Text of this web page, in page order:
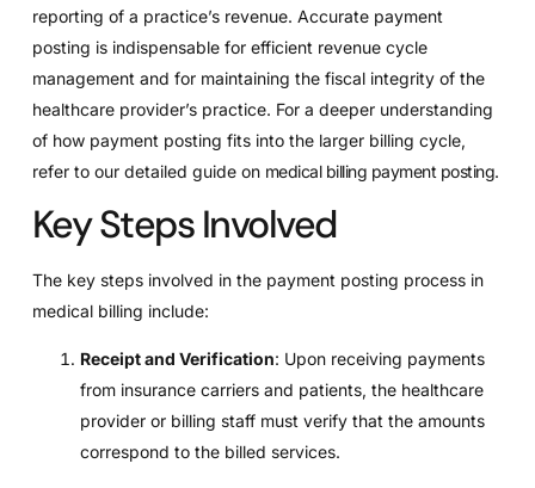
reporting of a practice’s revenue. Accurate payment
posting is indispensable for efficient revenue cycle
management and for maintaining the fiscal integrity of the
healthcare provider’s practice. For a deeper understanding
of how payment posting fits into the larger billing cycle,
refer to our detailed guide on medical billing payment posting.
Key Steps Involved
The key steps involved in the payment posting process in
medical billing include:
Receipt and Verification: Upon receiving payments
from insurance carriers and patients, the healthcare
provider or billing staff must verify that the amounts
correspond to the billed services.